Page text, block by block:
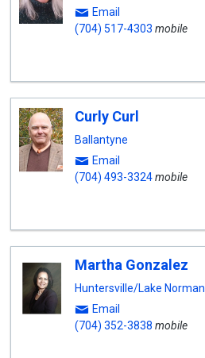
Email
(704) 517-4303 mobile
Curly Curl
Ballantyne
Email
(704) 493-3324mobile
Martha Gonzalez
Huntersville/Lake Norman
Email
(704) 352-3838 mobile